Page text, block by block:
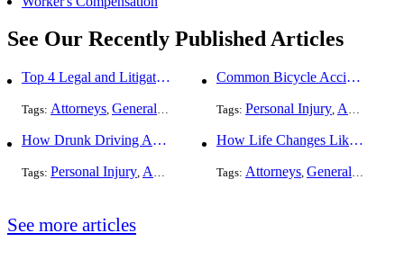
See Our Recently Published Articles
Top 4 Legal and Litigation Services in Salt Lake City
Tags: Attorneys, General Practice
Common Bicycle Accident Scenarios and How Liability Is Determined
Tags: Personal Injury, Auto Accident
How Drunk Driving Accident Claims Differ From Standard Car Accident Cases
Tags: Personal Injury, Auto Accident ,DUI and DWI
How Life Changes Like Separation Affect Your Legal Rights in the U.S.
Tags: Attorneys, General Practice
See more articles